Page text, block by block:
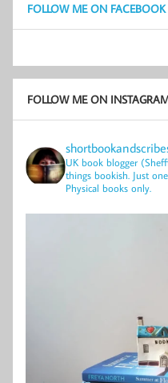
FOLLOW ME ON FACEBOOK
FOLLOW ME ON
UK book blogger
things bookish. Just
Physical books only.